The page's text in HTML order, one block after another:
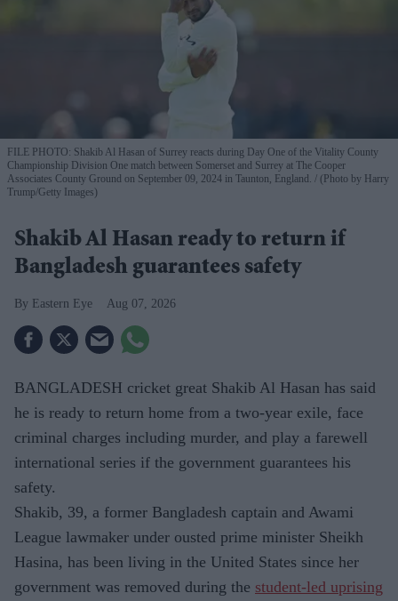
FILE PHOTO: Shakib Al Hasan of Surrey reacts during Day One of the Vitality County
Championship Division One match between Somerset and Surrey at The Cooper
Associates County Ground on September 09, 2024 in Taunton, England.
(Photo by Harry
Trump/Getty Images)
Shakib Al Hasan ready to return if
Bangladesh guarantees safety
Eastern Eye Aug 07, 2026
BANGLADESH cricket great Shakib Al Hasan has said
he is ready to return home from a two-year exile, face
criminal charges including murder, and play a farewell
international series if the government guarantees his
safety.
Shakib, 39, a former Bangladesh captain and Awami
League lawmaker under ousted prime minister Sheikh
Hasina, has been living in the United States since her
government was removed during the student-led uprising